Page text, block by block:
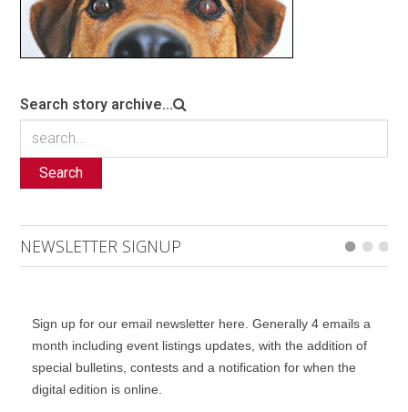
Search story archive...
Search
NEWSLETTER SIGNUP
Sign up for our email newsletter here. Generally 4 emails a
month including event listings updates, with the addition of
special bulletins, contests and a notification for when the
digital edition is online.